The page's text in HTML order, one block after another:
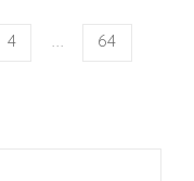
4 …
64